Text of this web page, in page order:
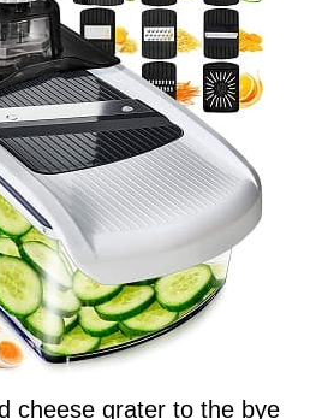
cheese grater to the bye